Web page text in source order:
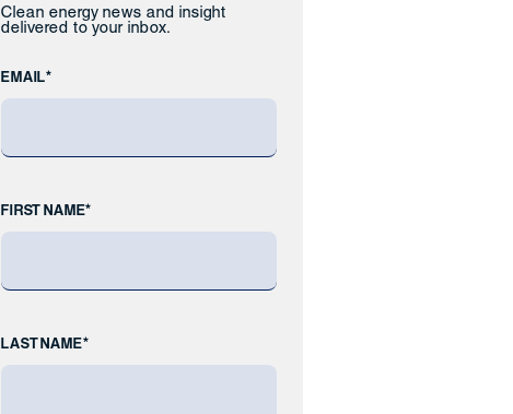
Clean energy news and insight
delivered to your inbox.
EMAIL*
FIRST NAME*
LAST NAME*